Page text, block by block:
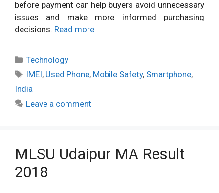
before payment can help buyers avoid unnecessary
issues and make more informed purchasing
decisions. Read more
Categories
Technology
Tags
IMEI, Used Phone, Mobile Safety, Smartphone,
India
Leave a comment
MLSU Udaipur MA Result
2018